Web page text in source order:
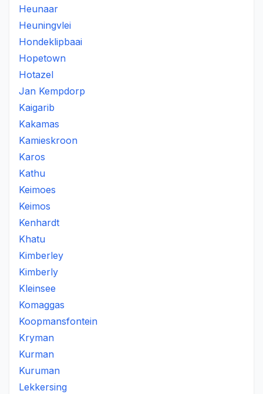
Heunaar
Heuningvlei
Hondeklipbaai
Hopetown
Hotazel
Jan Kempdorp
Kaigarib
Kakamas
Kamieskroon
Karos
Kathu
Keimoes
Keimos
Kenhardt
Khatu
Kimberley
Kimberly
Kleinsee
Komaggas
Koopmansfontein
Kryman
Kurman
Kuruman
Lekkersing